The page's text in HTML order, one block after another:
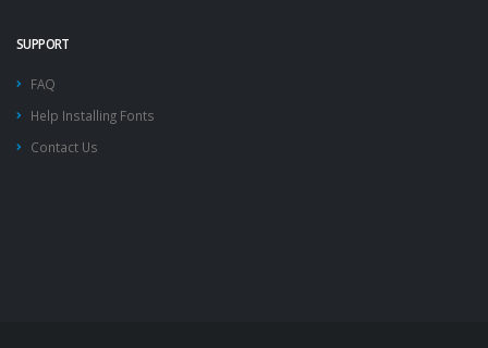
SUPPORT
FAQ
Help Installing Fonts
Contact Us